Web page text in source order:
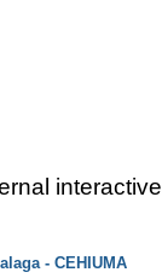
- CEHIUMA